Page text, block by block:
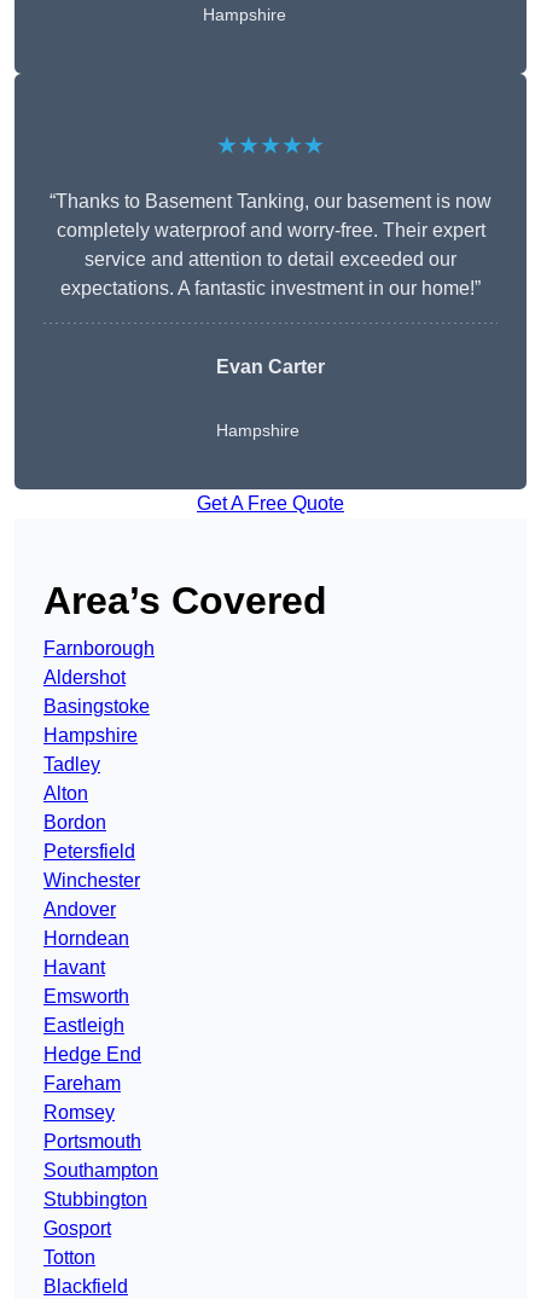
Hampshire
★★★★★
“Thanks to Basement Tanking, our basement is now
completely waterproof and worry-free. Their expert
service and attention to detail exceeded our
expectations. A fantastic investment in our home!”
Evan Carter
Hampshire
Get A Free Quote
Area’s Covered
Farnborough
Aldershot
Basingstoke
Hampshire
Tadley
Alton
Bordon
Petersfield
Winchester
Andover
Horndean
Havant
Emsworth
Eastleigh
Hedge End
Fareham
Romsey
Portsmouth
Southampton
Stubbington
Gosport
Totton
Blackfield